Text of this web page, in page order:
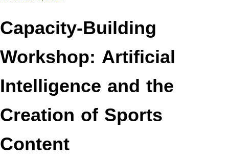
Capacity-Building
Workshop: Artificial
Intelligence and the
Creation of Sports
Content